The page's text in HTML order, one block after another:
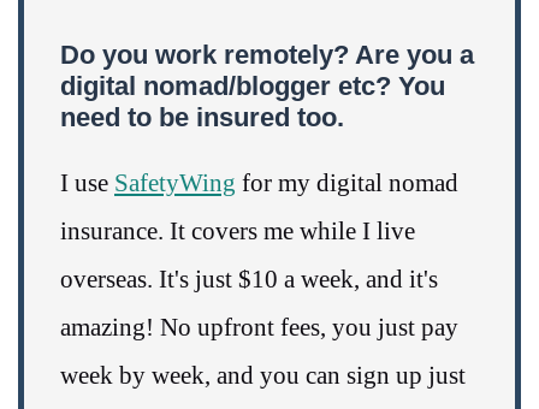
Do you work remotely? Are you a
digital nomad/blogger etc? You
need to be insured too.
I use SafetyWing for my digital nomad
insurance. It covers me while I live
overseas. It's just $10 a week, and it's
amazing! No upfront fees, you just pay
week by week, and you can sign up just